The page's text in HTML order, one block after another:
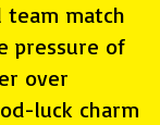
team match
pressure of
over
luck charm